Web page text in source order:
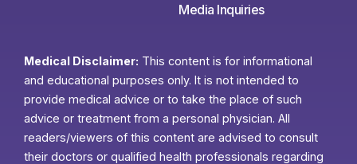
Media Inquiries
Medical Disclaimer: This content is for informational
and educational purposes only. It is not intended to
provide medical advice or to take the place of such
advice or treatment from a personal physician. All
readers/viewers of this content are advised to consult
their doctors or qualified health professionals regarding